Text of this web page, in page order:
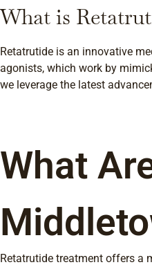
What is
Retatrutide is an innovative
agonists, which work by
we leverage the latest
What
Retatrutide treatment offers a